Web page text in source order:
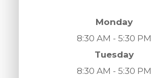
Monday
8:30 AM - 5:30 PM
Tuesday
8:30 AM - 5:30 PM